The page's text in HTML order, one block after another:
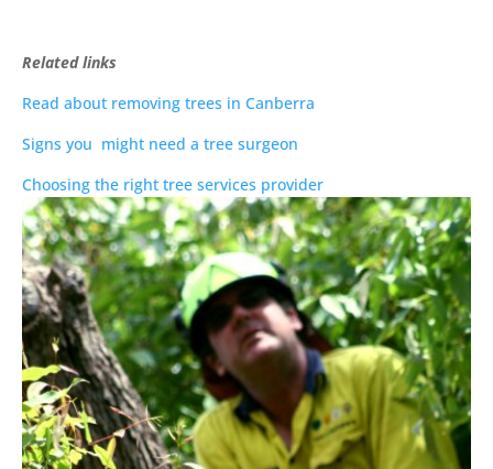
Related links
Read about removing trees in Canberra
Signs you might need a tree surgeon
Choosing the right tree services provider